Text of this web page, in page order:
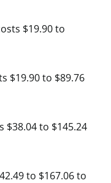
$19.90 to
$19.90 to $89.76
$38.04 to $145.24
to $167.06 to